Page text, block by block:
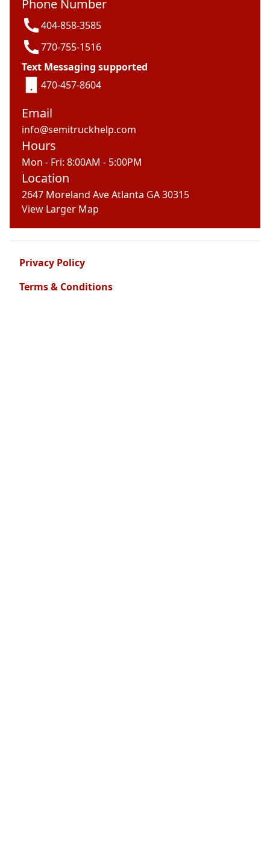
Phone Number
404-858-3585
770-755-1516
Text Messaging supported
470-457-8604
Email
info@semitruckhelp.com
Hours
Mon - Fri: 8:00AM - 5:00PM
Location
2647 Moreland Ave Atlanta GA 30315
View Larger Map
Privacy Policy
Terms & Conditions